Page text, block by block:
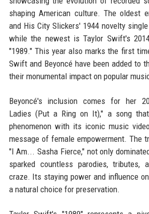
shaping American culture. The oldest
and His City Slickers' 1944 novelty
while the newest is Taylor Swift's
"1989." This year also marks the first
Swift and Beyoncé have been added to
their monumental impact on popular
Beyoncé's inclusion comes for her
Ladies (Put a Ring on It)," a song
phenomenon with its iconic music
message of female empowerment. The
"I Am... Sasha Fierce," not only
sparked countless parodies, tributes,
craze. Its staying power and influence
a natural choice for preservation.